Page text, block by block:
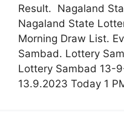
Result. Nagaland
Nagaland State
Morning Draw List.
Sambad. Lottery
Lottery Sambad 13-
13.9.2023 Today 1